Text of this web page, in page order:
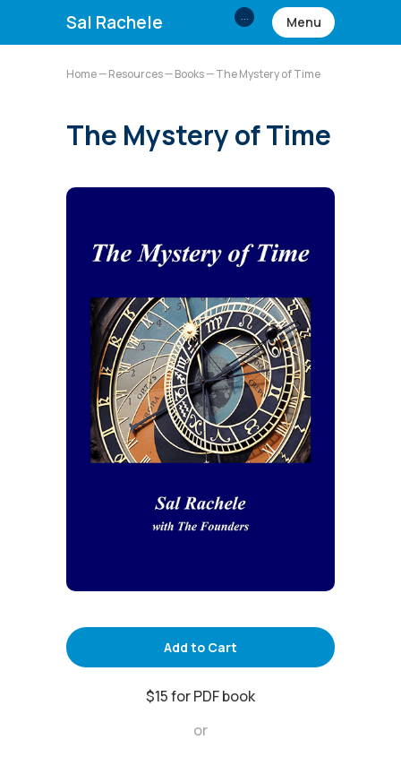
...
Sal Rachele Menu
Home—Resources—Books— The Mystery of Time
The Mystery of Time
Add to Cart
$15 for PDF book
or